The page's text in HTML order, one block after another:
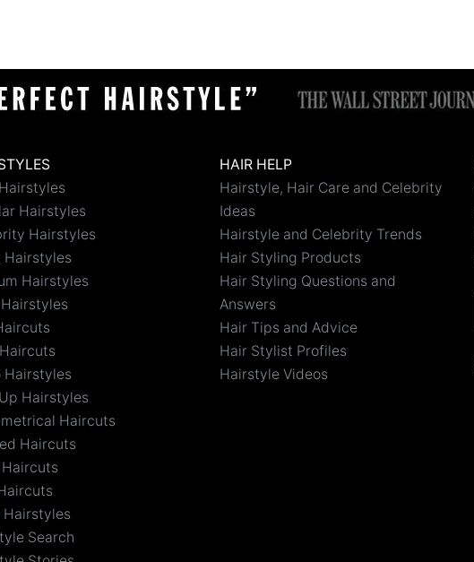
Hairstyles
Hairstyles
Hairstyles
Hairstyles
Hairstyles
Hairstyles
Haircuts
Haircuts
Haircuts
Hairstyles
Search
HAIR HELP
Hairstyle, Hair Care and Celebrity
Ideas
Hairstyle and Celebrity Trends
Hair Styling Products
Hair Styling Questions and
Answers
Hair Tips and Advice
Hair Stylist Profiles
Hairstyle Videos